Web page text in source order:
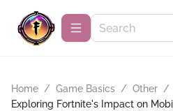
Home / Game Basics / Other /
Exploring Fortnite's Impact on